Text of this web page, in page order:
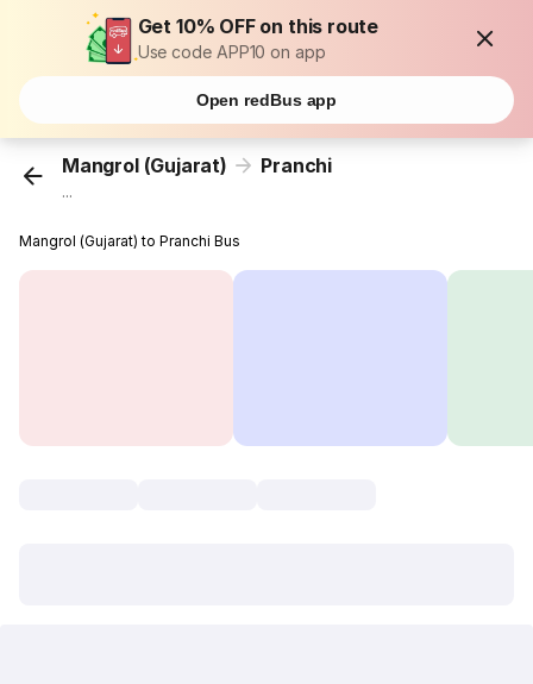
Get 10% OFF on this route
Use code APP10 on app
Open redBus app
Mangrol (Gujarat) Pranchi
...
Mangrol (Gujarat) to Pranchi Bus